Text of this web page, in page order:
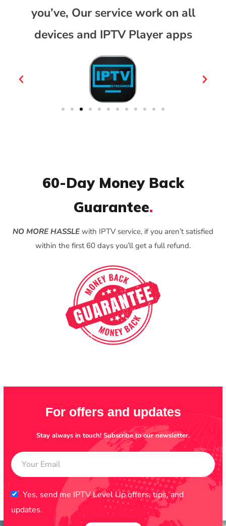
you’ve, Our service work on all
devices and IPTV Player apps
60-Day Money Back
Guarantee.
NO MORE HASSLEwith IPTV service, if you aren’t satisfied
within the first 60 days you’ll get a full refund.
For offers and updates
Stay always in touch! Subscribe to our newsletter.
Yes, send me IPTV Level Up offers, tips, and
updates.